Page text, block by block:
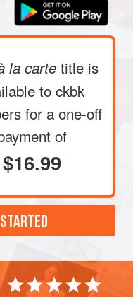
la carte title is
to ckbk
for a one-off
of
$16.99